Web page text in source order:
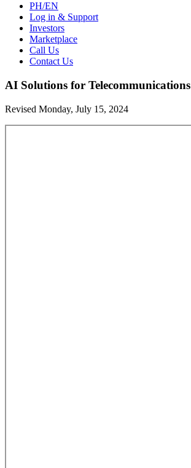
PH/EN
Log in & Support
Investors
Marketplace
Call Us
Contact Us
AI Solutions for Telecommunications
Revised Monday, July 15, 2024